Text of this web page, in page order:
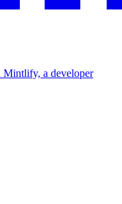
Mintlify, a developer